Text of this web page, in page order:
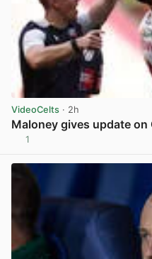
VideoCelts · 2h
Maloney gives update
1